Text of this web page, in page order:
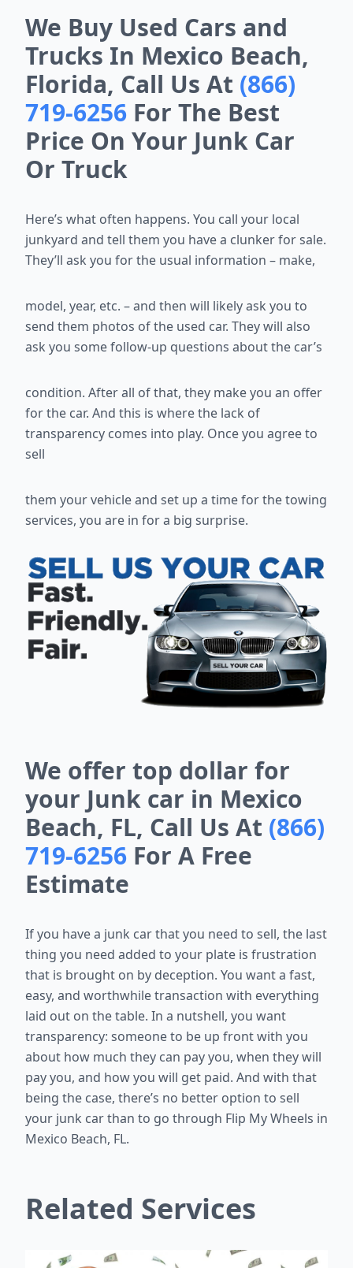
We Buy Used Cars and
Trucks In Mexico Beach,
Florida, Call Us At (866)
719-6256 For The Best
Price On Your Junk Car
Or Truck
Here’s what often happens. You call your local
junkyard and tell them you have a clunker for sale.
They’ll ask you for the usual information – make,
model, year, etc. – and then will likely ask you to
send them photos of the used car. They will also
ask you some follow-up questions about the car’s
condition. After all of that, they make you an offer
for the car. And this is where the lack of
transparency comes into play. Once you agree to
sell
them your vehicle and set up a time for the towing
services, you are in for a big surprise.
We offer top dollar for
your Junk car in Mexico
Beach, FL, Call Us At (866)
719-6256 For A Free
Estimate
If you have a junk car that you need to sell, the last
thing you need added to your plate is frustration
that is brought on by deception. You want a fast,
easy, and worthwhile transaction with everything
laid out on the table. In a nutshell, you want
transparency: someone to be up front with you
about how much they can pay you, when they will
pay you, and how you will get paid. And with that
being the case, there’s no better option to sell
your junk car than to go through Flip My Wheels in
Mexico Beach, FL.
Related Services